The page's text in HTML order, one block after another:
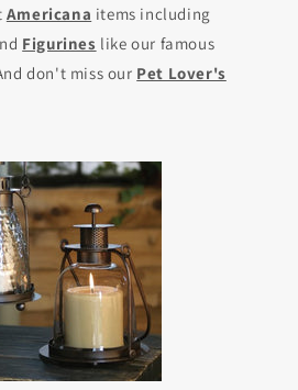
Americana items including
Figurines like our famous
don't miss our Pet Lover's